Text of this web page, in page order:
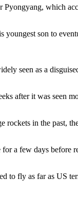
Pyongyang, which
youngest son to
seen as a
after it was seen
rockets in the past,
a few days before
to fly as far as US